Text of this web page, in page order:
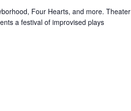
Four Hearts, and more. Theater
a festival of improvised plays